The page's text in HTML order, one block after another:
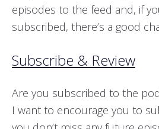
episodes to the feed and, if
subscribed, there’s a good
Subscribe & Review
Are you subscribed to the
I want to encourage you to